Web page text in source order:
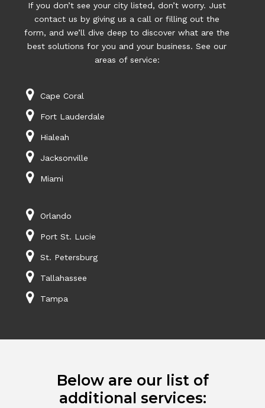
If you don’t see your city listed, don’t worry. Just
contact us by giving us a call or filling out the
form, and we’ll dive deep to discover what are the
best solutions for you and your business. See our
areas of service:
Cape Coral
Fort Lauderdale
Hialeah
Jacksonville
Miami
Orlando
Port St. Lucie
St. Petersburg
Tallahassee
Tampa
Below are our list of
additional services: